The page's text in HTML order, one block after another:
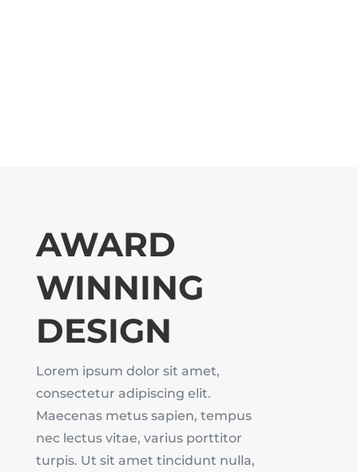
AWARD
WINNING
DESIGN
Lorem ipsum dolor sit amet,
consectetur adipiscing elit.
Maecenas metus sapien, tempus
nec lectus vitae, varius porttitor
turpis. Ut sit amet tincidunt nulla,